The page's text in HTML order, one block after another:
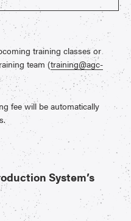
training classes or
team (training@agc-
fee will be automatically
System’s